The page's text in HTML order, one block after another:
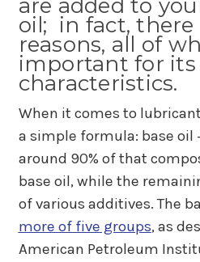
are added to
oil; in fact,
reasons, all of
important for
characteristics.
When it comes to
a simple formula: base oil
around 90% of that
base oil, while the
of various additives. The
more of five groups, as
American Petroleum